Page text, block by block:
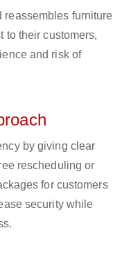
furniture
to their customers,
and risk of
by giving clear
rescheduling or
for customers
security while